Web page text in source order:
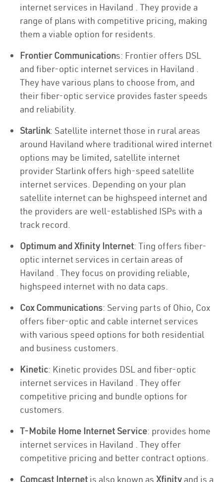
internet services in Haviland . They provide a
range of plans with competitive pricing, making
them a viable option for residents.
Frontier Communications: Frontier offers DSL
and fiber-optic internet services in Haviland .
They have various plans to choose from, and
their fiber-optic service provides faster speeds
and reliability.
Starlink: Satellite internet those in rural areas
around Haviland where traditional wired internet
options may be limited, satellite internet
provider Starlink offers high-speed satellite
internet services. Depending on your plan
satellite internet can be highspeed internet and
the providers are well-established ISPs with a
track record.
Optimum and Xfinity Internet: Ting offers fiber-
optic internet services in certain areas of
Haviland . They focus on providing reliable,
highspeed internet with no data caps.
Cox Communications: Serving parts of Ohio, Cox
offers fiber-optic and cable internet services
with various speed options for both residential
and business customers.
Kinetic: Kinetic provides DSL and fiber-optic
internet services in Haviland . They offer
competitive pricing and bundle options for
customers.
T-Mobile Home Internet Service: provides home
internet services in Haviland . They offer
competitive pricing and better contract options.
Comcast Internet is also known as Xfinity and is a